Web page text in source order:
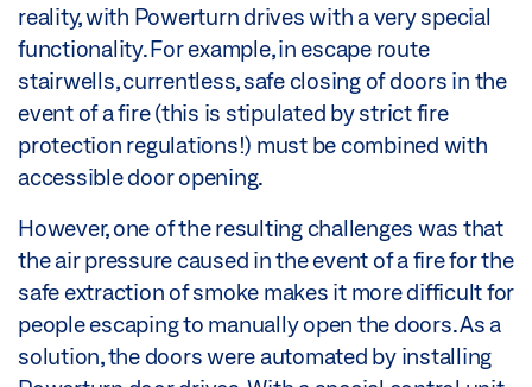
reality, with Powerturn drives with a very special
functionality. For example, in escape route
stairwells, currentless, safe closing of doors in the
event of a fire (this is stipulated by strict fire
protection regulations!) must be combined with
accessible door opening.
However, one of the resulting challenges was that
the air pressure caused in the event of a fire for the
safe extraction of smoke makes it more difficult for
people escaping to manually open the doors. As a
solution, the doors were automated by installing